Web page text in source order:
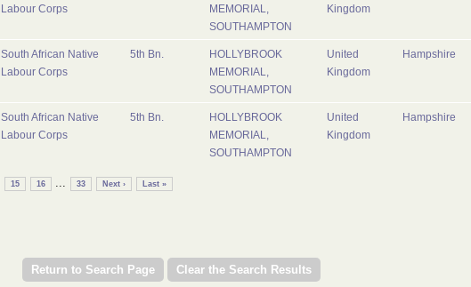
Labour Corps
MEMORIAL,
SOUTHAMPTON
Kingdom
South African Native
Labour Corps
5th Bn.
HOLLYBROOK
MEMORIAL,
SOUTHAMPTON
United
Kingdom
Hampshire
South African Native
Labour Corps
5th Bn.
HOLLYBROOK
MEMORIAL,
SOUTHAMPTON
United
Kingdom
Hampshire
15 16 ... 33 Next › Last »